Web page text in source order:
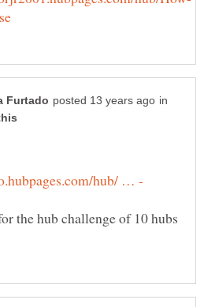
in
the hub challenge of 10 hubs